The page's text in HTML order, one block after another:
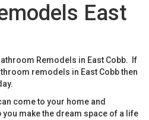
East
Remodels in East Cobb. If
remodels in East Cobb then
come to your home and
make the dream space of a life